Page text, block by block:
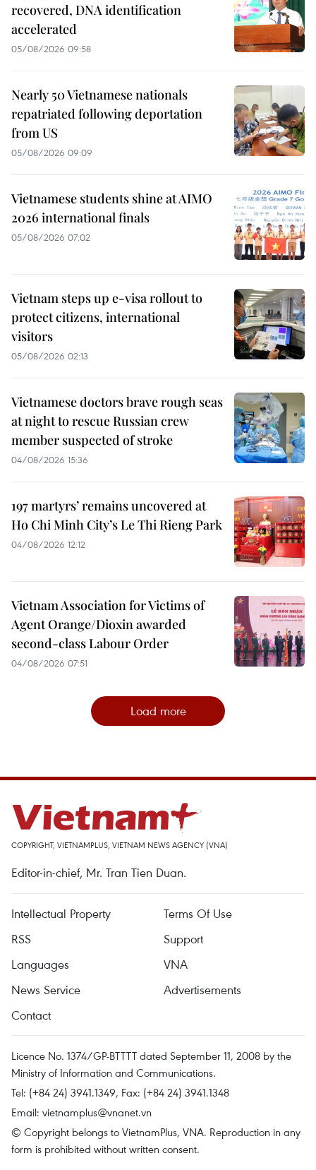
recovered, DNA identification
accelerated
05/08/2026 09:58
Nearly 50 Vietnamese nationals
repatriated following deportation
from US
05/08/2026 09:09
Vietnamese students shine at AIMO
2026 international finals
05/08/2026 07:02
Vietnam steps up e-visa rollout to
protect citizens, international
visitors
05/08/2026 02:13
Vietnamese doctors brave rough seas
at night to rescue Russian crew
member suspected of stroke
04/08/2026 15:36
197 martyrs’ remains uncovered at
Ho Chi Minh City’s Le Thi Rieng Park
04/08/2026 12:12
Vietnam Association for Victims of
Agent Orange/Dioxin awarded
second-class Labour Order
04/08/2026 07:51
Load more
COPYRIGHT, VIETNAMPLUS, VIETNAM NEWS AGENCY (VNA)
Editor-in-chief, Mr. Tran Tien Duan.
Intellectual Property
Terms Of Use
RSS
Support
Languages
VNA
News Service
Advertisements
Contact
Licence No. 1374/GP-BTTTT dated September 11, 2008 by the
Ministry of Information and Communications.
Tel: (+84 24) 3941.1349, Fax: (+84 24) 3941.1348
Email: vietnamplus@vnanet.vn
© Copyright belongs to VietnamPlus, VNA. Reproduction in any
form is prohibited without written consent.